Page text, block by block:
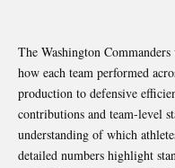
The Washington
how each team performed
production to defensive
contributions and team-level
understanding of which
detailed numbers highlight